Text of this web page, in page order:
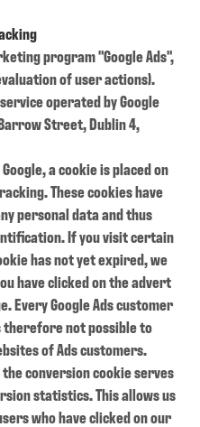
program "Google Ads",
of user actions).
operated by Google
Street, Dublin 4,
a cookie is placed on
These cookies have
personal data and thus
If you visit certain
has not yet expired, we
have clicked on the advert
Every Google Ads customer
not possible to
of Ads customers.
conversion cookie serves
statistics. This allows us
who have clicked on our